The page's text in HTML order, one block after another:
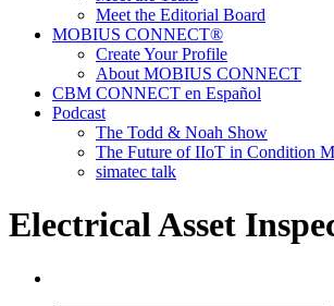
Meet the Editorial Board
MOBIUS CONNECT®
Create Your Profile
About MOBIUS CONNECT
CBM CONNECT en Español
Podcast
The Todd & Noah Show
The Future of IIoT in Condition
simatec talk
Electrical Asset